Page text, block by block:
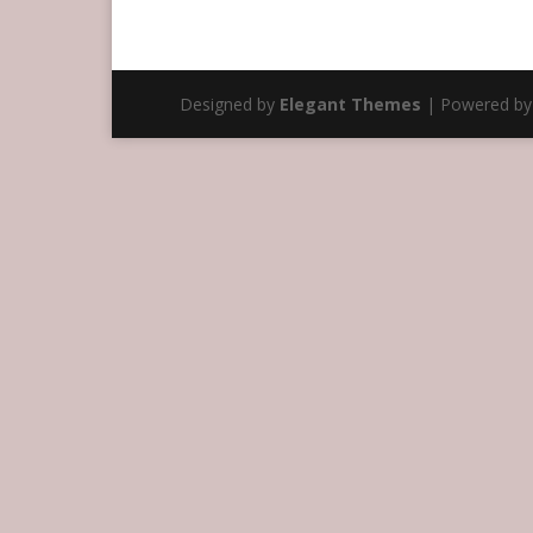
Designed by Elegant Themes | Powered